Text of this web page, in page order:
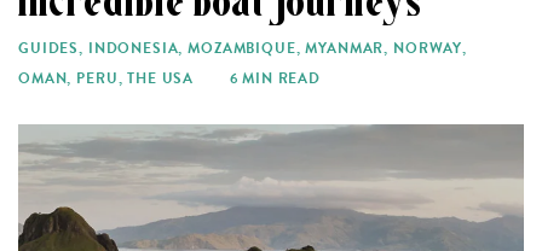
GUIDES, INDONESIA,MOZAMBIQUE,MYANMAR, NORWAY,
OMAN, PERU,THE USA 6 MIN READ